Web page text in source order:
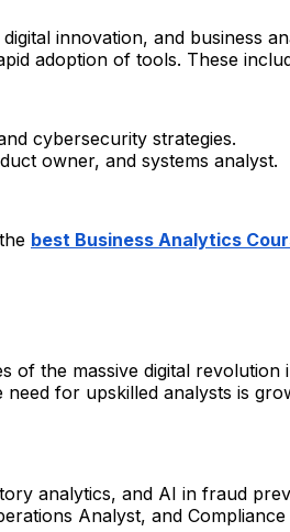
innovation, and business
adoption of tools. These
cybersecurity strategies.
owner, and systems analyst.
best Business Analytics
of the massive digital
for upskilled analysts is
analytics, and AI in fraud
Analyst, and Compliance